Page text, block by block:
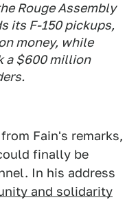
Rouge Assembly
its F-150 pickups,
money, while
a $600 million
Fain's remarks,
finally be
In his address
and solidarity